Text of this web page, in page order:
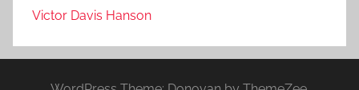
Victor Davis Hanson